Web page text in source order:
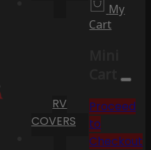
RV
COVERS
My
Cart
Cart
Proceed
to
Checkout